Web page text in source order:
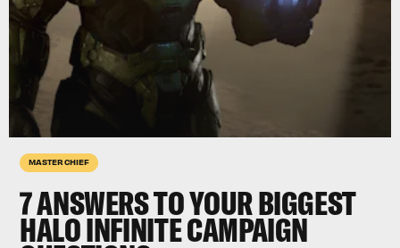
MASTER CHIEF
7ANSWERS TO YOUR BIGGEST
HALO INFINITECAMPAIGN